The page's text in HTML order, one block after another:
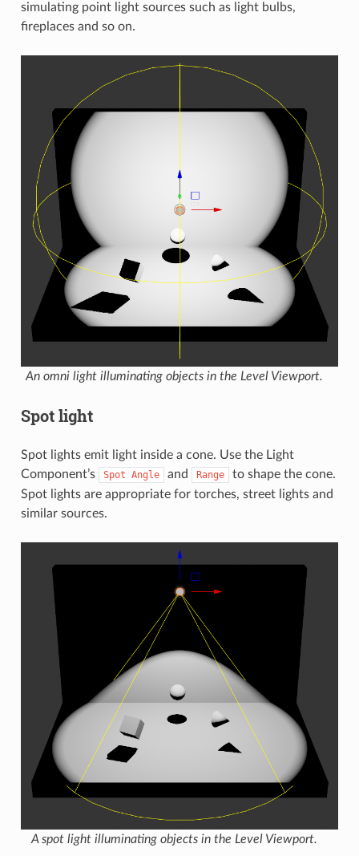
simulating point light sources such as light bulbs,
fireplaces and so on.
An omni light illuminating objects in the Level Viewport.
Spot light
Spot lights emit light inside a cone. Use the Light
Component’s
Spot Angle and Range
to shape the cone.
Spot lights are appropriate for torches, street lights and
similar sources.
A spot light illuminating objects in the Level Viewport.